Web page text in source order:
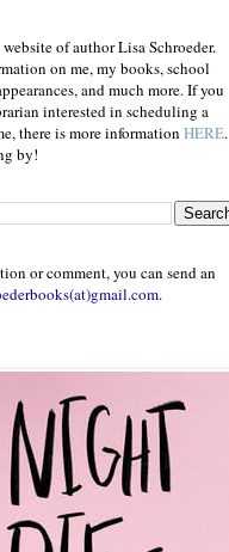
of author Lisa Schroeder.
on me, my books, school
and much more. If you
interested in scheduling a
there is more information HERE.
by!
or comment, you can send an
.